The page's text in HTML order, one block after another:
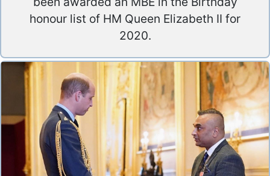
honour list of HM Queen Elizabeth II for
2020.